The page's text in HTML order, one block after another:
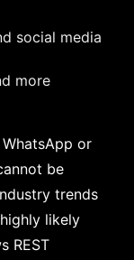
social media
more
or
be
trends
likely
REST